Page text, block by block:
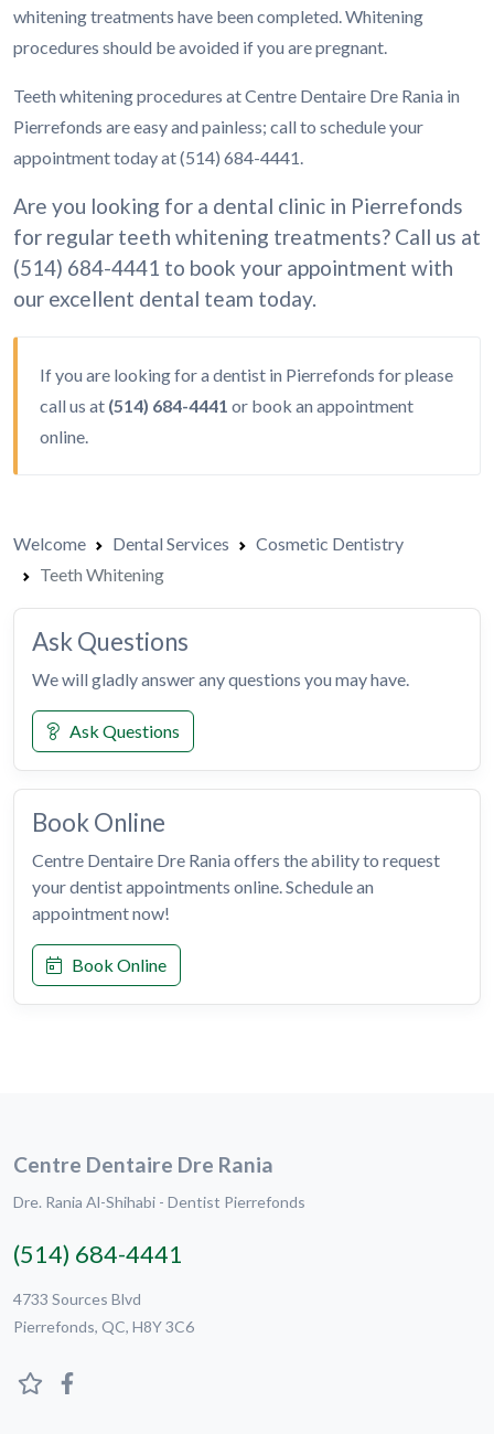
whitening treatments have been completed. Whitening
procedures should be avoided if you are pregnant.
Teeth whitening procedures at Centre Dentaire Dre Rania in
Pierrefonds are easy and painless; call to schedule your
appointment today at (514) 684-4441.
Are you looking for a dental clinic in Pierrefonds
for regular teeth whitening treatments? Call us at
(514) 684-4441 to book your appointment with
our excellent dental team today.
If you are looking for a dentist in Pierrefonds for please
call us at (514) 684-4441 or book an appointment
online.
Welcome Dental Services
Cosmetic Dentistry
Teeth Whitening
Ask Questions
We will gladly answer any questions you may have.
Ask Questions
Book Online
Centre Dentaire Dre Rania offers the ability to request
your dentist appointments online. Schedule an
appointment now!
Book Online
Centre Dentaire Dre Rania
Dre. Rania Al-Shihabi - Dentist Pierrefonds
(514) 684-4441
4733 Sources Blvd
Pierrefonds, QC, H8Y 3C6